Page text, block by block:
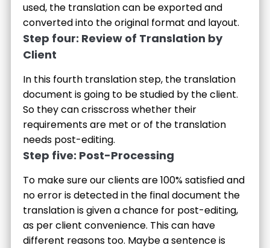
used, the translation can be exported and
converted into the original format and layout.
Step four: Review of Translation by
Client
In this fourth translation step, the translation
document is going to be studied by the client.
So they can crisscross whether their
requirements are met or of the translation
needs post-editing.
Step five: Post-Processing
To make sure our clients are 100% satisfied and
no error is detected in the final document the
translation is given a chance for post-editing,
as per client convenience. This can have
different reasons too. Maybe a sentence is